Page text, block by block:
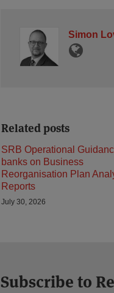
Simon
Related posts
SRB Operational
banks on Business
Reorganisation Plan
Reports
July 30, 2026
Subscribe to